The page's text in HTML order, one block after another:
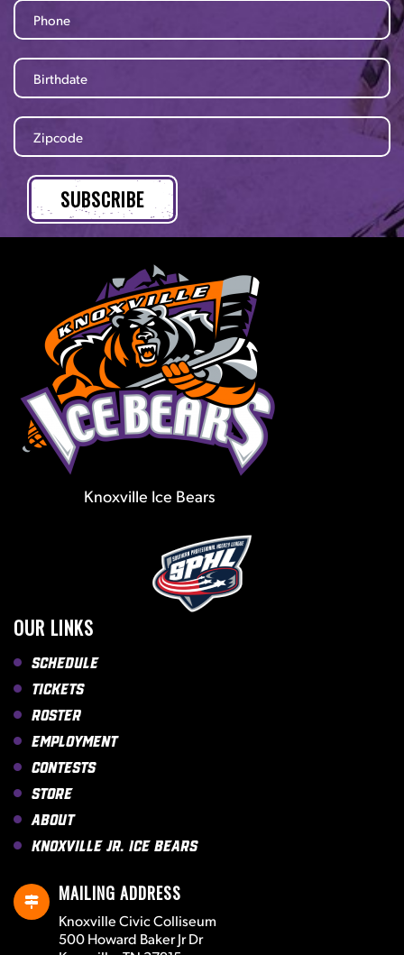
Knoxville Ice Bears
OUR LINKS
Schedule
Tickets
Roster
Employment
Contests
Store
About
Knoxville Jr. Ice Bears
MAILING ADDRESS
Knoxville Civic Colliseum
500 Howard Baker Jr Dr